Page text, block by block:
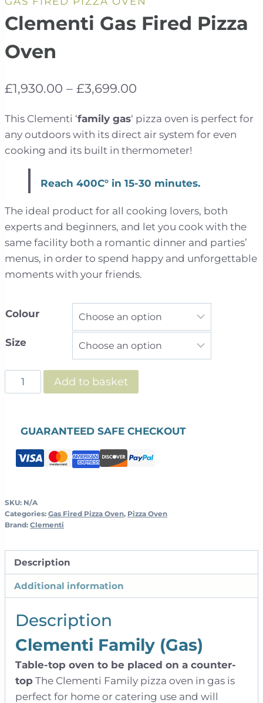
Clementi Gas Fired Pizza
Oven
£1,930.00 – £3,699.00
£1,930.00
through
This Clementi ‘family gas‘ pizza oven is perfect for
any outdoors with its direct air system for even
cooking and its built in thermometer!
Reach 400C° in 15-30 minutes.
The ideal product for all cooking lovers, both
experts and beginners, and let you cook with the
same facility both a romantic dinner and parties’
menus, in order to spend happy and unforgettable
moments with your friends.
Colour
Size
Clementi
Gas
quantity
Add to basket
GUARANTEED SAFE CHECKOUT
SKU: N/A
Categories: Gas Fired Pizza Oven, Pizza Oven
Brand: Clementi
Description
Additional information
Description
Clementi Family (Gas)
Table-top oven to be placed on a counter-
top The Clementi Family pizza oven in gas is
perfect for home or catering use and will